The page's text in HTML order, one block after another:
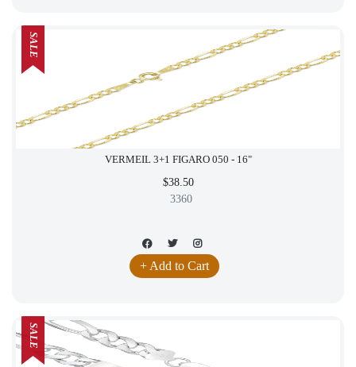
VERMEIL 3+1 FIGARO 050 - 16"
$38.50
3360
+ Add to Cart
SALE
SALE